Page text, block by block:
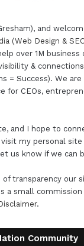
and
(Web Design &
over 1M business
&
= Success). We
for CEOs,
and I hope to
visit my personal
us know if we can
transparency our
a small
.
Community